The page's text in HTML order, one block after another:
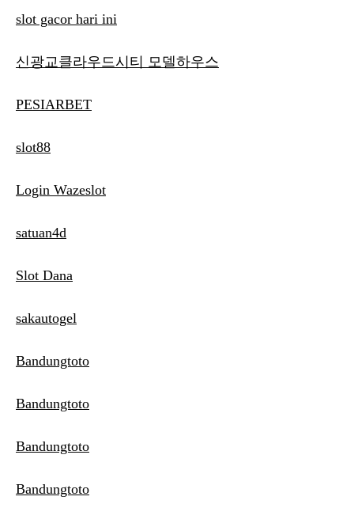
slot gacor hari ini
신광교클라우드시티 모델하우스
PESIARBET
slot88
Login Wazeslot
satuan4d
Slot Dana
sakautogel
Bandungtoto
Bandungtoto
Bandungtoto
Bandungtoto